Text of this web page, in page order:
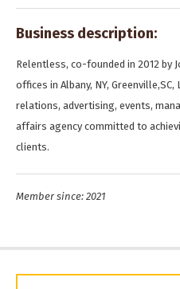
Business description:
Relentless, co-founded in 2012 by
offices in Albany, NY,
relations, advertising, events,
affairs agency committed to
clients.
Member since: 2021